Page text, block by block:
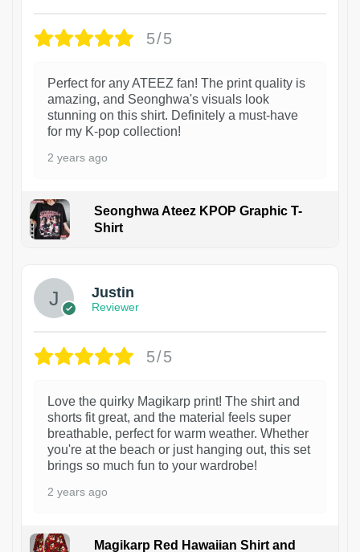
5/5
Perfect for any ATEEZ fan! The print quality is
amazing, and Seonghwa's visuals look
stunning on this shirt. Definitely a must-have
for my K-pop collection!
2 years ago
Seonghwa Ateez KPOP Graphic T-
Shirt
Justin
Reviewer
5/5
Love the quirky Magikarp print! The shirt and
shorts fit great, and the material feels super
breathable, perfect for warm weather. Whether
you're at the beach or just hanging out, this set
brings so much fun to your wardrobe!
2 years ago
Magikarp Red Hawaiian Shirt and